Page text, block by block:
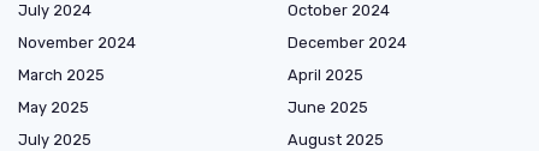
July 2024
October 2024
November 2024
December 2024
March 2025
April 2025
May 2025
June 2025
July 2025
August 2025